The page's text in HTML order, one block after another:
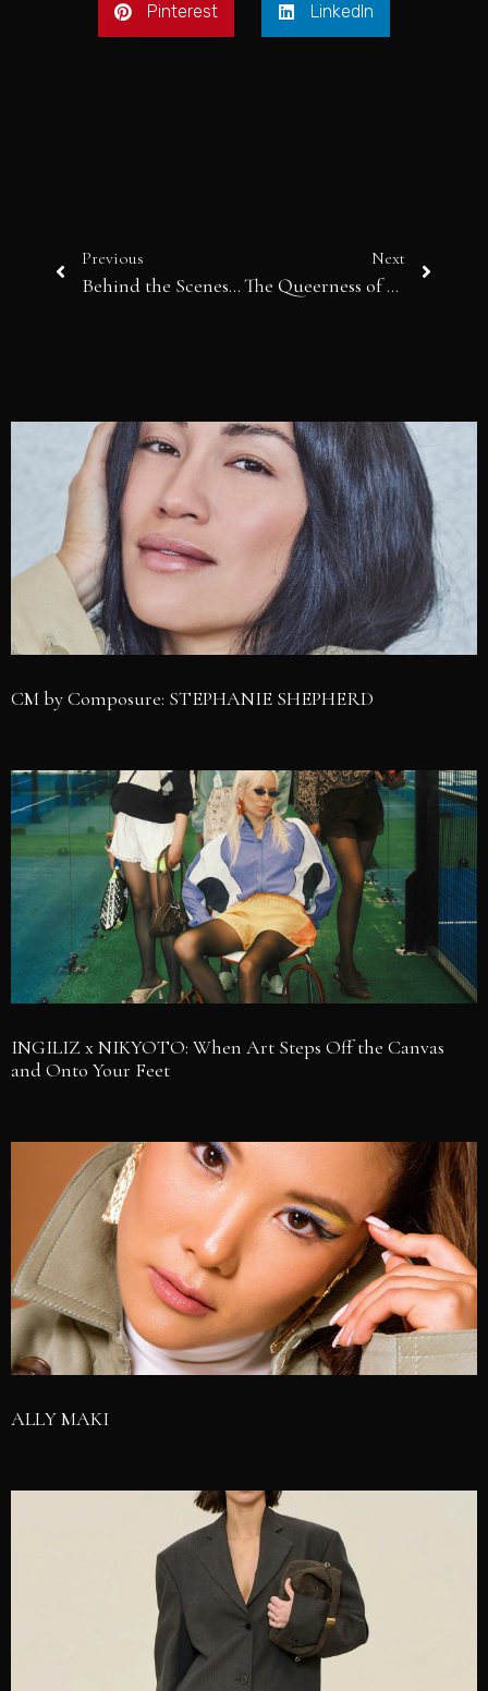
Pinterest LinkedIn
Previous
Behind the Scenes of Fashion, An End to 2025: The Year the Industry Was Forced to Grow Up
Next
The Queerness of Being Ordinary
CM by Composure: STEPHANIE SHEPHERD
INGILIZ x NIKYOTO: When Art Steps Off the Canvas
and Onto Your Feet
ALLY MAKI